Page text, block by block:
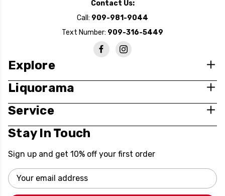
Contact Us:
Call: 909-981-9044
Text Number: 909-316-5449
Explore
Liquorama
Service
Stay In Touch
Sign up and get 10% off your first order
Email
Address